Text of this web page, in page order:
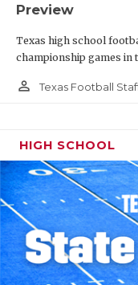
Preview
Texas high school
championship games in
person_outline Texas Football
HIGH SCHOOL